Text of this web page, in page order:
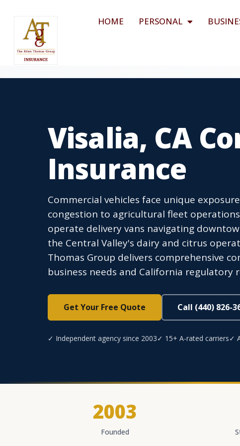
HOME PERSONAL
Visalia, CA
Insurance
Commercial vehicles face unique
congestion to agricultural fleet
operate delivery vans navigating
the Central Valley's dairy and citrus
Thomas Group delivers comprehensive
business needs and California regulatory
Get Your Free Quote Call (440) 826-
✓ Independent agency since 2003✓ 15+ A-rated carriers✓
2003
Founded